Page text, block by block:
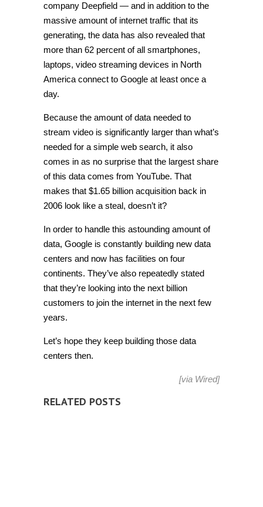
company Deepfield — and in addition to the
massive amount of internet traffic that its
generating, the data has also revealed that
more than 62 percent of all smartphones,
laptops, video streaming devices in North
America connect to Google at least once a
day.
Because the amount of data needed to
stream video is significantly larger than what’s
needed for a simple web search, it also
comes in as no surprise that the largest share
of this data comes from YouTube. That
makes that $1.65 billion acquisition back in
2006 look like a steal, doesn’t it?
In order to handle this astounding amount of
data, Google is constantly building new data
centers and now has facilities on four
continents. They’ve also repeatedly stated
that they’re looking into the next billion
customers to join the internet in the next few
years.
Let’s hope they keep building those data
centers then.
[via Wired]
RELATED POSTS